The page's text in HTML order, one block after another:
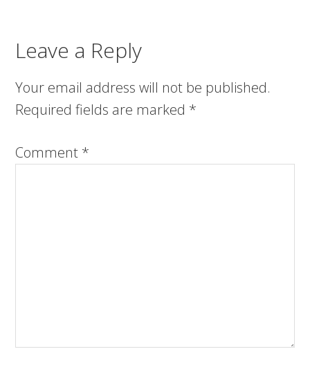
Leave a Reply
Your email address will not be published.
Required fields are marked *
Comment *